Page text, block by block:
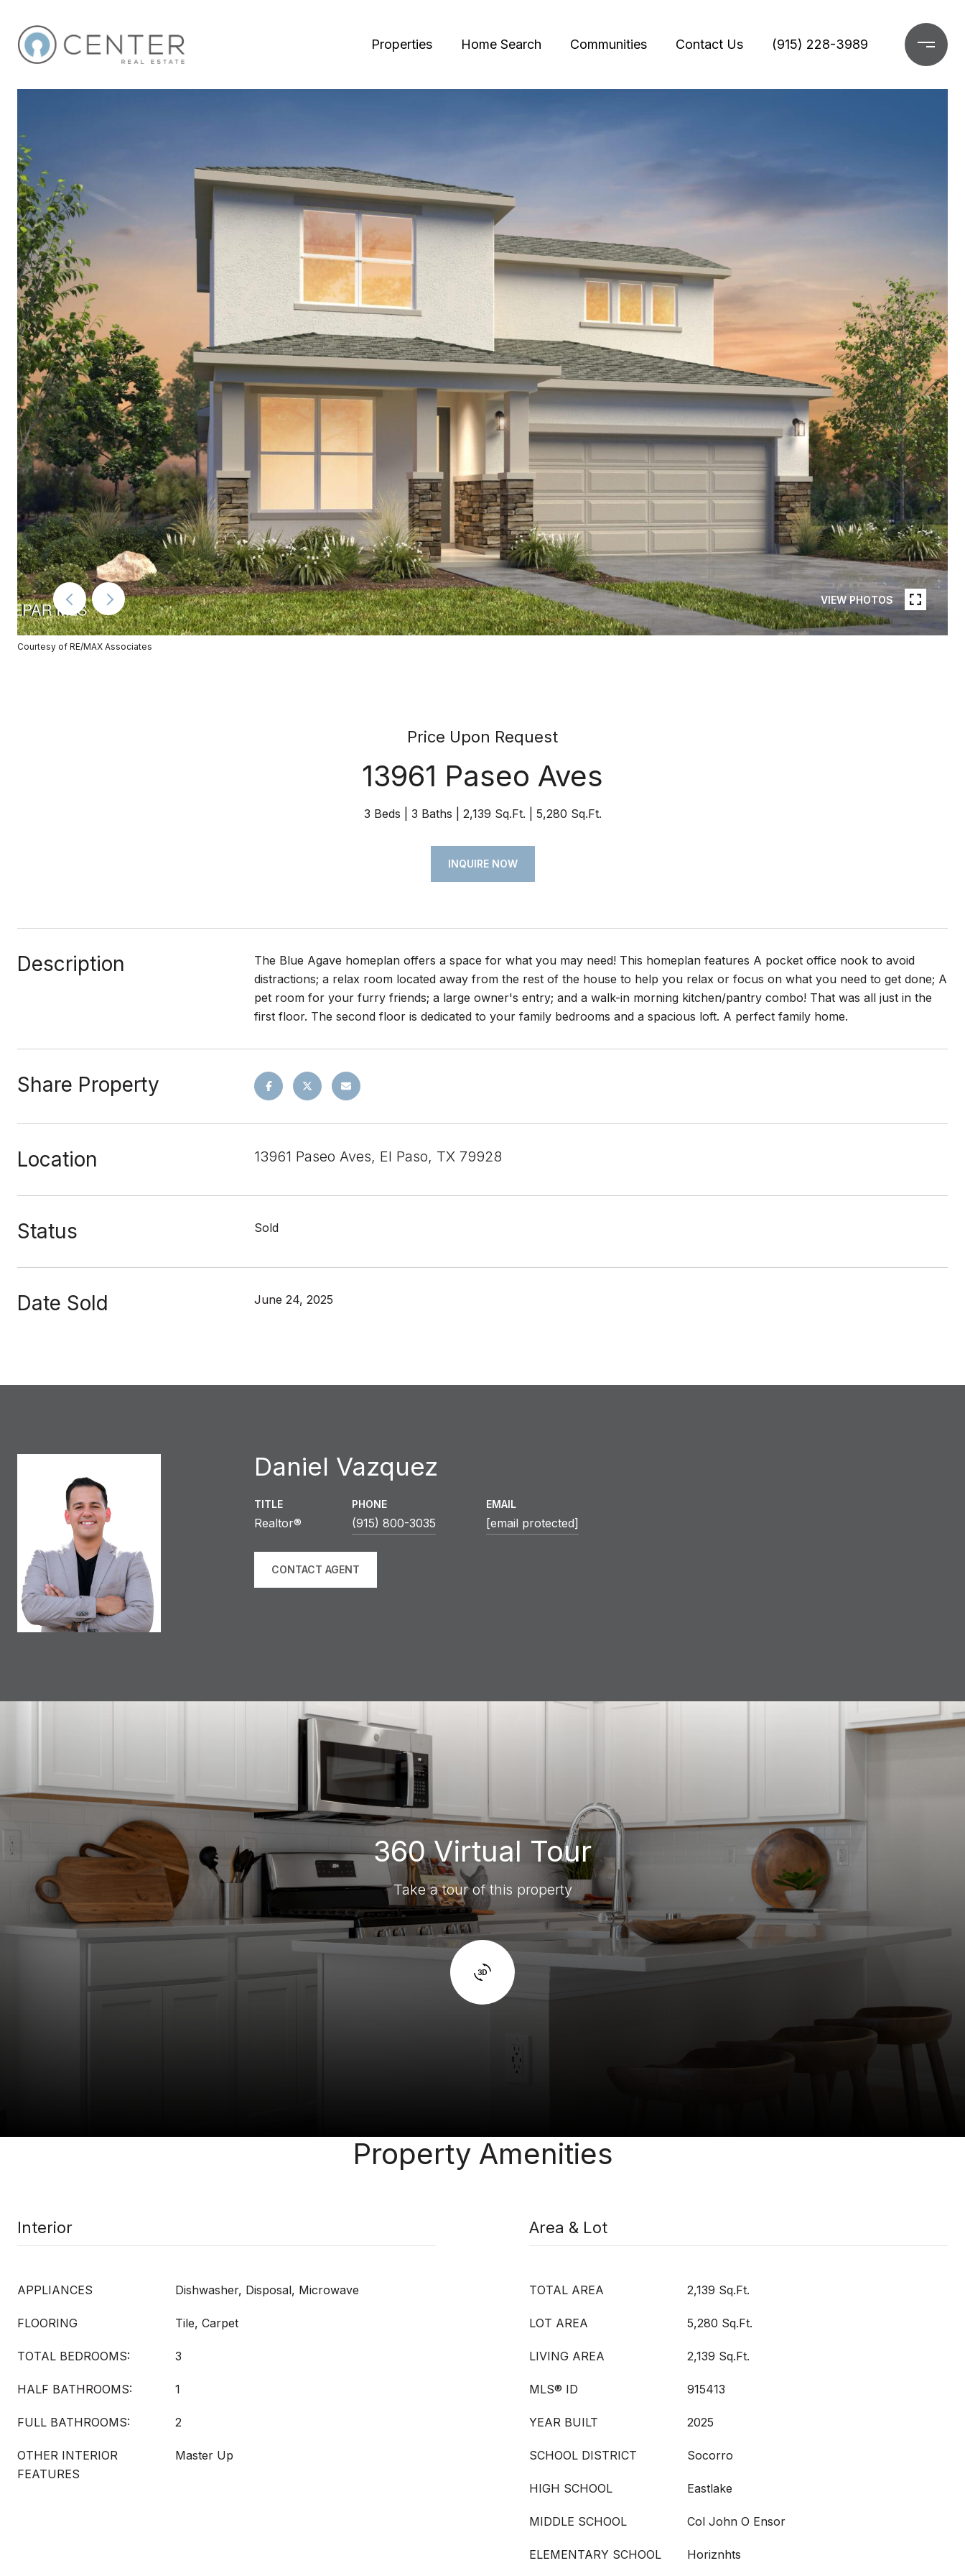
Properties Home Search Communities Contact Us (915) 228-3989
VIEW PHOTOS
Courtesy of RE/MAX Associates
Price Upon Request
13961 Paseo Aves
3 Beds 3 Baths 2,139 Sq.Ft. 5,280 Sq.Ft.
INQUIRE NOW
Description
The Blue Agave homeplan offers a space for what you may need! This homeplan features A pocket office nook to avoid
distractions; a relax room located away from the rest of the house to help you relax or focus on what you need to get done; A
pet room for your furry friends; a large owner's entry; and a walk-in morning kitchen/pantry combo! That was all just in the
first floor. The second floor is dedicated to your family bedrooms and a spacious loft. A perfect family home.
Share Property
Location 13961 Paseo Aves, El Paso, TX 79928
Status Sold
Date Sold June 24, 2025
Daniel Vazquez
TITLE
Realtor®
PHONE
(915) 800-3035
EMAIL
[email protected]
CONTACT AGENT
360 Virtual Tour
Take a tour of this property
Property Amenities
Interior
APPLIANCES Dishwasher, Disposal, Microwave
FLOORING Tile, Carpet
TOTAL BEDROOMS: 3
HALF BATHROOMS: 1
FULL BATHROOMS: 2
OTHER INTERIOR
FEATURES
Master Up
Area & Lot
TOTAL AREA 2,139 Sq.Ft.
LOT AREA 5,280 Sq.Ft.
LIVING AREA 2,139 Sq.Ft.
MLS® ID 915413
YEAR BUILT 2025
SCHOOL DISTRICT Socorro
HIGH SCHOOL Eastlake
MIDDLE SCHOOL Col John O Ensor
ELEMENTARY SCHOOL Horiznhts